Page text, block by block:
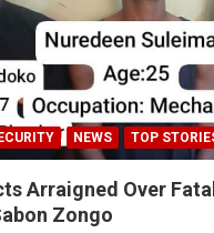
NEWS TOP
Arraigned Over
Zongo